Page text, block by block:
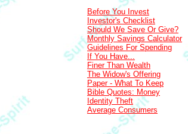
Before You Invest
Investor's Checklist
Should We Save Or Give?
Monthly Savings Calculator
Guidelines For Spending
If You Have...
Finer Than Wealth
The Widow's Offering
Paper - What To Keep
Bible Quotes: Money
Identity Theft
Average Consumers